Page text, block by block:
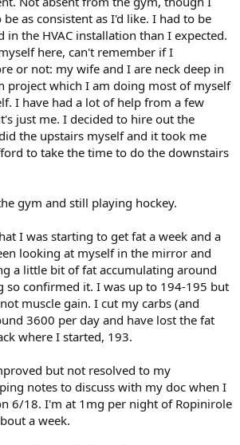
was gratifying.
away...
as consistent as I'd like. I had to be
in the HVAC installation than I expected.
here, can't remember if I
or not: my wife and I are neck deep in
project which I am doing most of myself
I have had a lot of help from a few
just me. I decided to hire out the
the upstairs myself and it took me
to take the time to do the downstairs
gym and still playing hockey.
I was starting to get fat a week and a
looking at myself in the mirror and
a little bit of fat accumulating around
so confirmed it. I was up to 194-195 but
muscle gain. I cut my carbs (and
3600 per day and have lost the fat
where I started, 193.
but not resolved to my
notes to discuss with my doc when I
6/18. I'm at 1mg per night of Ropinirole
a week.